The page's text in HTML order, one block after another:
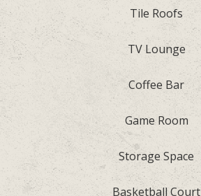
Tile Roofs
TV Lounge
Coffee Bar
Game Room
Storage Space
Basketball Court